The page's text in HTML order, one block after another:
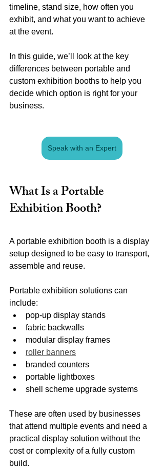
timeline, stand size, how often you
exhibit, and what you want to achieve
at the event.
In this guide, we’ll look at the key
differences between portable and
custom exhibition booths to help you
decide which option is right for your
business.
Speak with an Expert
What Is a Portable
Exhibition Booth?
A portable exhibition booth is a display
setup designed to be easy to transport,
assemble and reuse.
Portable exhibition solutions can
include:
pop-up display stands
fabric backwalls
modular display frames
roller banners
branded counters
portable lightboxes
shell scheme upgrade systems
These are often used by businesses
that attend multiple events and need a
practical display solution without the
cost or complexity of a fully custom
build.